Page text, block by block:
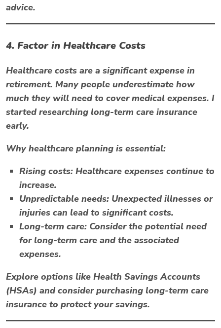
advice.
4. Factor in Healthcare Costs
Healthcare costs are a significant expense in
retirement. Many people underestimate how
much they will need to cover medical expenses. I
started researching long-term care insurance
early.
Why healthcare planning is essential:
Rising costs: Healthcare expenses continue to
increase.
Unpredictable needs: Unexpected illnesses or
injuries can lead to significant costs.
Long-term care: Consider the potential need
for long-term care and the associated
expenses.
Explore options like Health Savings Accounts
(HSAs) and consider purchasing long-term care
insurance to protect your savings.